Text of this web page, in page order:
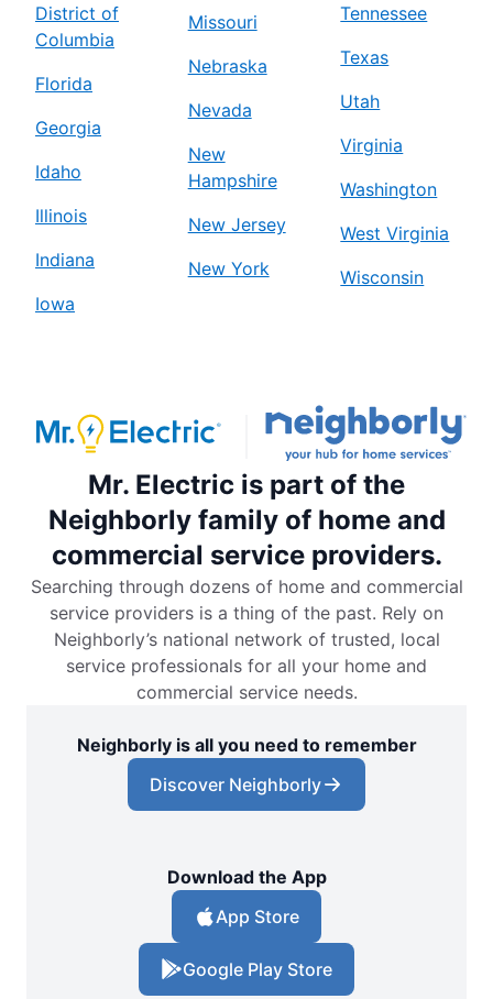
District of
Columbia
Florida
Georgia
Idaho
Illinois
Indiana
Iowa
Missouri
Nebraska
Nevada
New
Hampshire
New Jersey
New York
Tennessee
Texas
Utah
Virginia
Washington
West Virginia
Wisconsin
Mr. Electric is part of the
Neighborly family of home and
commercial service providers.
Searching through dozens of home and commercial
service providers is a thing of the past. Rely on
Neighborly’s national network of trusted, local
service professionals for all your home and
commercial service needs.
Neighborly is all you need to remember
Discover Neighborly
Download the App
App Store
Google Play Store